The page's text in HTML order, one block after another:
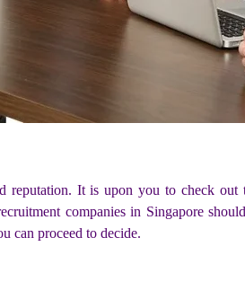
reputation. It is upon you to check
companies in Singapore
can proceed to decide.